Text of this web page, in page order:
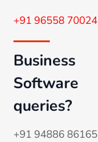
+91 96558 70024
Business
Software
queries?
+91 94886 86165